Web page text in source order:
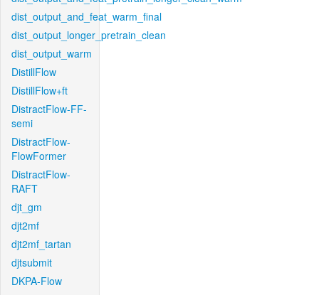
dist_output_and_feat_warm_final
dist_output_longer_pretrain_clean
dist_output_warm
DistillFlow
DistillFlow+ft
DistractFlow-FF-
semi
DistractFlow-
FlowFormer
DistractFlow-
RAFT
djt_gm
djt2mf
djt2mf_tartan
djtsubmit
DKPA-Flow